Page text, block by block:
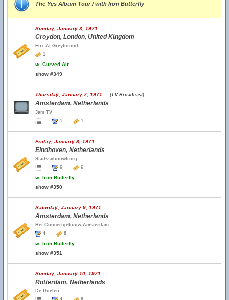
The Yes Album Tour / with Iron Butterfly
Sunday, January 3, 1971
Croydon, London, United Kingdom
Fox At Greyhound
1
w. Curved Air
show #349
Thursday, January 7, 1971 (TV Broadcast)
Amsterdam, Netherlands
Jam TV
1
1
Friday, January 8, 1971
Eindhoven, Netherlands
Stadsschouwburg
6
6
w. Iron Butterfly
show #350
Saturday, January 9, 1971
Amsterdam, Netherlands
Het Concertgebouw Amsterdam
4
8
w. Iron Butterfly
show #351
Sunday, January 10, 1971
Rotterdam, Netherlands
De Doelen